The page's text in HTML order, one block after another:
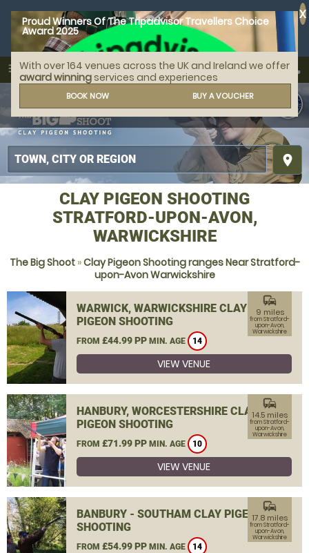
Proud Winners Of The Tripadvisor Travellers Choice
Award 2025
With over 164 venues across the UK and Ireland we offer
award winning services and experiences
BOOK NOW BUY A VOUCHER
X
menu
MENU
search
place
call
CLAY PIGEON SHOOTING
STRATFORD-UPON-AVON,
WARWICKSHIRE
The Big Shoot»Clay Pigeon Shooting ranges Near Stratford-
upon-Avon Warwickshire
WARWICK, WARWICKSHIRE CLAY
PIGEON SHOOTING
FROM £44.99 PP MIN. AGE 14
commute
9 miles
from Stratford-
upon-Avon,
Warwickshire
VIEW VENUE
HANBURY, WORCESTERSHIRE CLAY
PIGEON SHOOTING
FROM £71.99 PP MIN. AGE 10
commute
14.5 miles
from Stratford-
upon-Avon,
Warwickshire
VIEW VENUE
BANBURY - SOUTHAM CLAY PIGEON
SHOOTING
FROM £54.99 PP MIN. AGE 14
commute
17.8 miles
from Stratford-
upon-Avon,
Warwickshire